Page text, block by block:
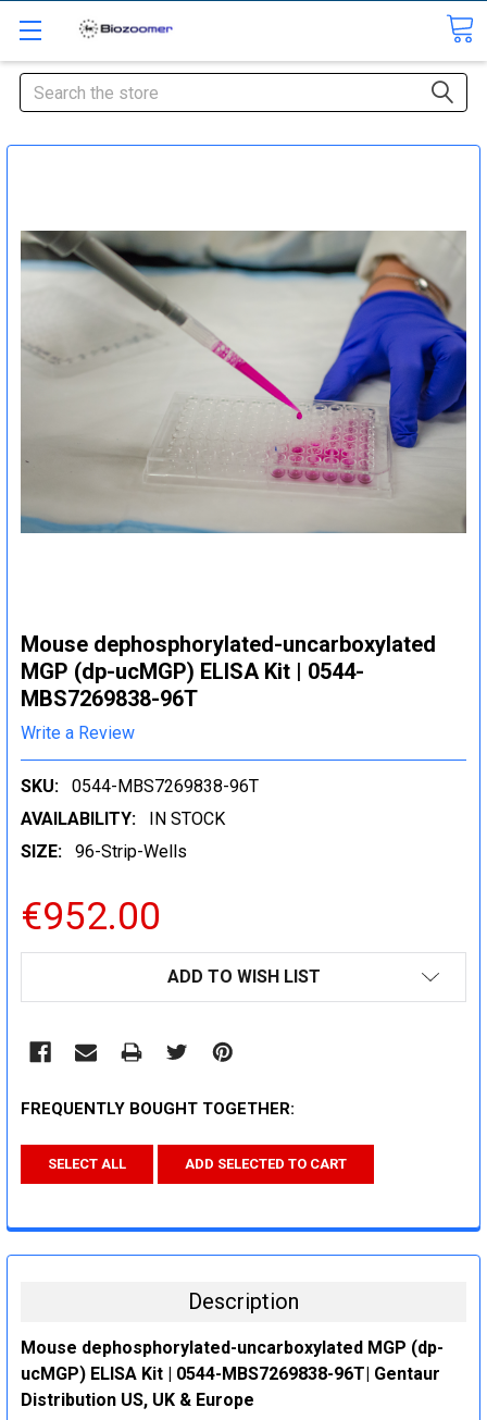
Search
Mouse dephosphorylated-uncarboxylated
MGP (dp-ucMGP) ELISA Kit | 0544-
MBS7269838-96T
Write a Review
SKU:
0544-MBS7269838-96T
AVAILABILITY:
IN STOCK
SIZE:
96-Strip-Wells
€952.00
ADD TO WISH LIST
FREQUENTLY BOUGHT TOGETHER:
SELECT ALL ADD SELECTED TO CART
Description
Mouse dephosphorylated-uncarboxylated MGP (dp-
ucMGP) ELISA Kit | 0544-MBS7269838-96T| Gentaur
Distribution US, UK & Europe